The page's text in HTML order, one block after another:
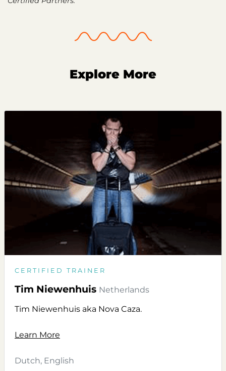
Explore More
CERTIFIED TRAINER
Tim Niewenhuis Netherlands
Tim Niewenhuis aka Nova Caza.
Learn More
Dutch, English